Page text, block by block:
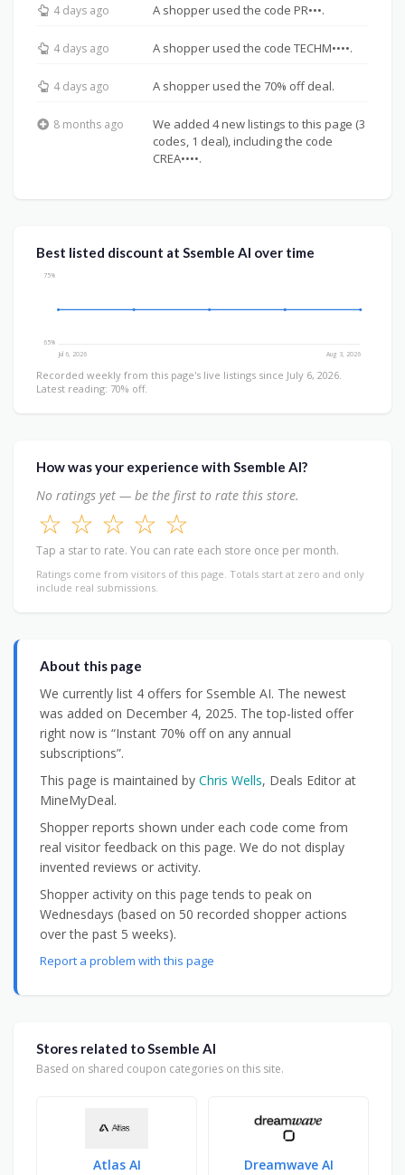
4 days ago A shopper used the code PR•••.
4 days ago A shopper used the code TECHM••••.
4 days ago A shopper used the 70% off deal.
8 months ago
We added 4 new listings to this page (3
codes, 1 deal), including the code
CREA••••.
Best listed discount at Ssemble AI over time
75%
65%
Jul 6, 2026 Aug 3, 2026
Recorded weekly from this page's live listings since July 6, 2026.
Latest reading: 70% off.
How was your experience with Ssemble AI?
No ratings yet — be the first to rate this store.
☆ ☆ ☆ ☆ ☆
Tap a star to rate. You can rate each store once per month.
Ratings come from visitors of this page. Totals start at zero and only
include real submissions.
About this page
We currently list 4 offers for Ssemble AI. The newest
was added on December 4, 2025. The top-listed offer
right now is “Instant 70% off on any annual
subscriptions”.
This page is maintained by Chris Wells, Deals Editor at
MineMyDeal.
Shopper reports shown under each code come from
real visitor feedback on this page. We do not display
invented reviews or activity.
Shopper activity on this page tends to peak on
Wednesdays (based on 50 recorded shopper actions
over the past 5 weeks).
Report a problem with this page
Stores related to Ssemble AI
Based on shared coupon categories on this site.
Atlas AI Dreamwave AI